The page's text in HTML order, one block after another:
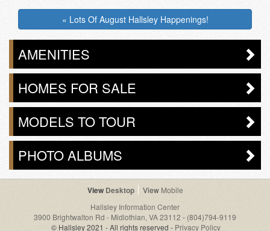
« Lots Of August Hallsley Happenings!
AMENITIES
HOMES FOR SALE
MODELS TO TOUR
PHOTO ALBUMS
Desktop
Mobile
Hallsley Information Center
3900 Brightwalton Rd - Midlothian, VA 23112 - (804)794-9119
© Hallsley 2021 - All rights reserved - Privacy Policy